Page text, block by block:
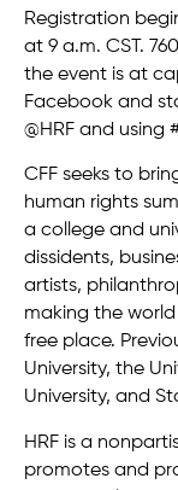
Registration
at 9 a.m. CST.
the event is at
Facebook and
@HRF and using
CFF seeks to
human rights
a college and
dissidents,
artists,
making the
free place.
University, the
University, and
HRF is a
promotes and